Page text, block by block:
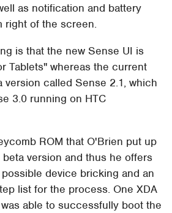
as notification and battery
right of the screen.
is that the new Sense UI is
Tablets" whereas the current
version called Sense 2.1, which
3.0 running on HTC
ROM that O'Brien put up
version and thus he offers
device bricking and an
list for the process. One XDA
was able to successfully boot the